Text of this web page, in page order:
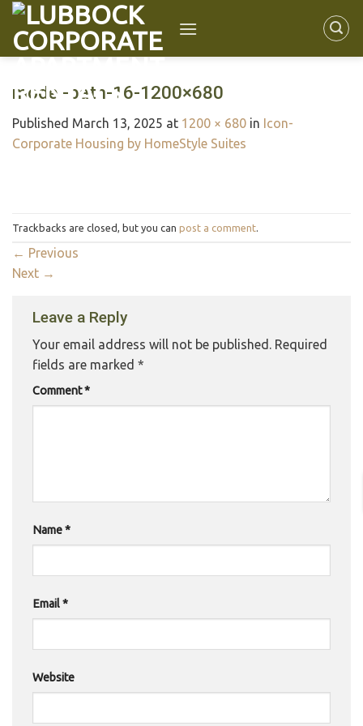
model-bath-16-1200×680
Published March 13, 2025 at 1200 × 680 in Icon-
Corporate Housing by HomeStyle Suites
Trackbacks are closed, but you can post a comment
← Previous
Next →
Leave a Reply
Your email address will not be published. Required
fields are marked *
Comment*
Name*
Email*
Website